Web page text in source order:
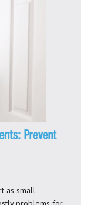
Prevent
as small